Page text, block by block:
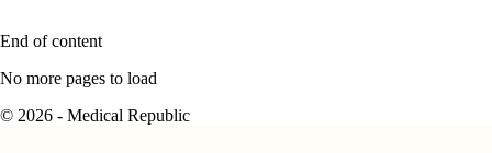
End of content
No more pages to load
© 2026 - Medical Republic